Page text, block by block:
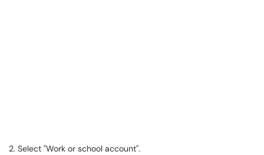
2. Select "Work or school account".